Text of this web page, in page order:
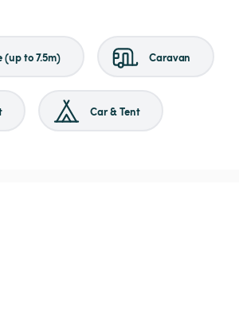
(up to 7.5m) Caravan
Car & Tent